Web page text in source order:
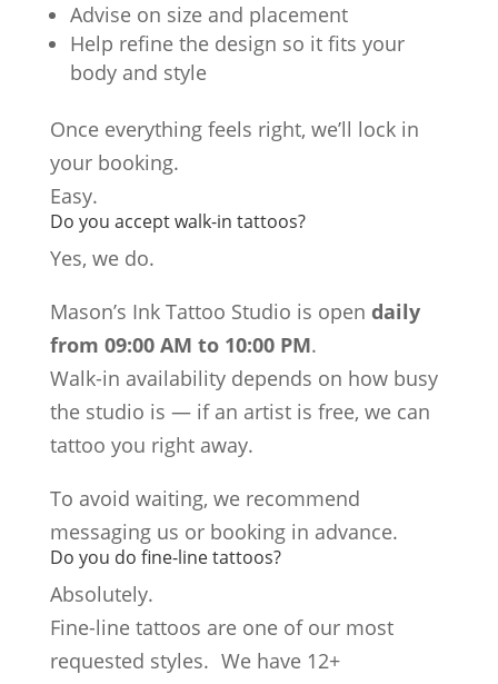
Advise on size and placement
Help refine the design so it fits your
body and style
Once everything feels right, we’ll lock in
your booking.
Easy.
Do you accept walk-in tattoos?
Yes, we do.
Mason’s Ink Tattoo Studio is open daily
from 09:00 AM to 10:00 PM.
Walk-in availability depends on how busy
the studio is — if an artist is free, we can
tattoo you right away.
To avoid waiting, we recommend
messaging us or booking in advance.
Do you do fine-line tattoos?
Absolutely.
Fine-line tattoos are one of our most
requested styles. We have 12+